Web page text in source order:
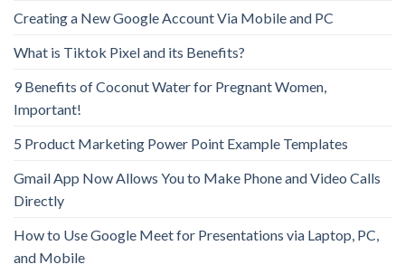
Creating a New Google Account Via Mobile and PC
What is Tiktok Pixel and its Benefits?
9 Benefits of Coconut Water for Pregnant Women,
Important!
5 Product Marketing Power Point Example Templates
Gmail App Now Allows You to Make Phone and Video Calls
Directly
How to Use Google Meet for Presentations via Laptop, PC,
and Mobile